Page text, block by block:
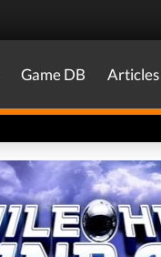
Game DB Articles